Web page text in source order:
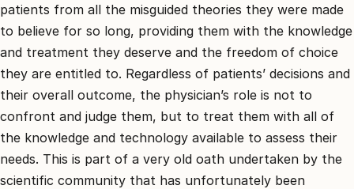
patients from all the misguided theories they were made
to believe for so long, providing them with the knowledge
and treatment they deserve and the freedom of choice
they are entitled to. Regardless of patients’ decisions and
their overall outcome, the physician’s role is not to
confront and judge them, but to treat them with all of
the knowledge and technology available to assess their
needs. This is part of a very old oath undertaken by the
scientific community that has unfortunately been